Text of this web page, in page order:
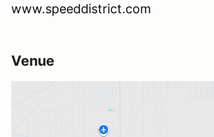
www.speeddistrict.com
Venue